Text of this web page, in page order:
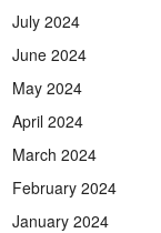
July 2024
June 2024
May 2024
April 2024
March 2024
February 2024
January 2024